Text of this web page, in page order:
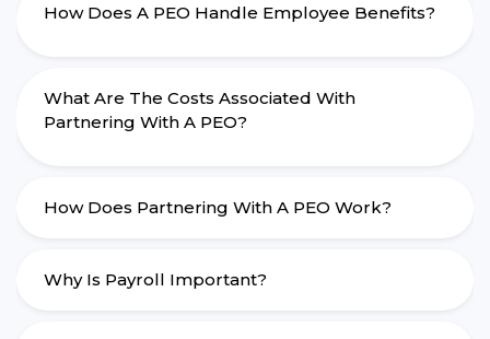
How Does A PEO Handle Employee Benefits?
What Are The Costs Associated With
Partnering With A PEO?
How Does Partnering With A PEO Work?
Why Is Payroll Important?